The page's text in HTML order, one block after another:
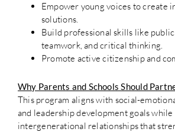
Empower young voices to create
solutions.
Build professional skills like public
teamwork, and critical thinking.
Promote active citizenship and
Why Parents and Schools Should
This program aligns with social-
and leadership development goals
intergenerational relationships that